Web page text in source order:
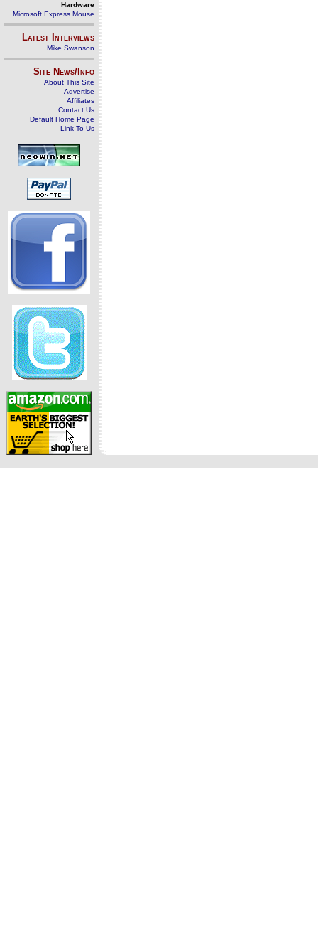
Hardware
Microsoft Express Mouse
Latest Interviews
Mike Swanson
Site News/Info
About This Site
Advertise
Affiliates
Contact Us
Default Home Page
Link To Us